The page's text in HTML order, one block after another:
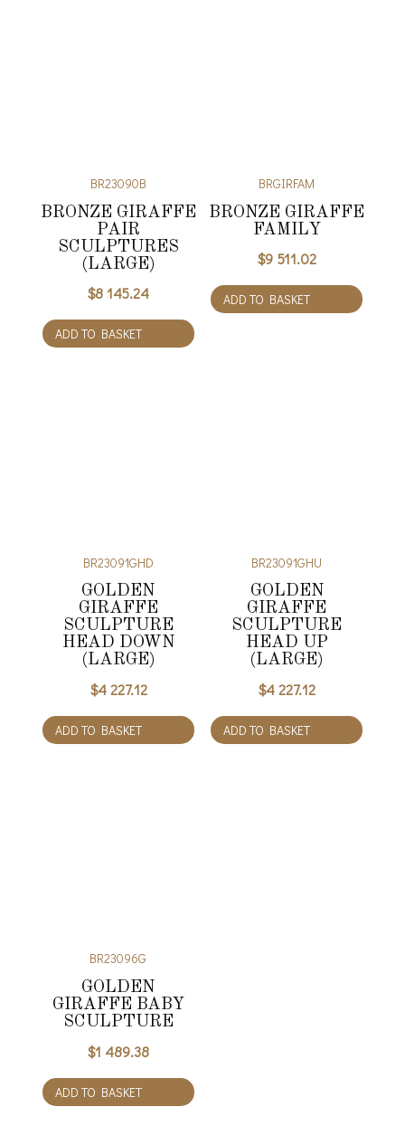
BR23090B
BRONZE GIRAFFE
PAIR
SCULPTURES
(LARGE)
$8 145.24
ADD TO BASKET
BRGIRFAM
BRONZE GIRAFFE
FAMILY
$9 511.02
ADD TO BASKET
BR23091GHD
GOLDEN
GIRAFFE
SCULPTURE
HEAD DOWN
(LARGE)
$4 227.12
ADD TO BASKET
BR23091GHU
GOLDEN
GIRAFFE
SCULPTURE
HEAD UP
(LARGE)
$4 227.12
ADD TO BASKET
BR23096G
GOLDEN
GIRAFFE BABY
SCULPTURE
$1 489.38
ADD TO BASKET